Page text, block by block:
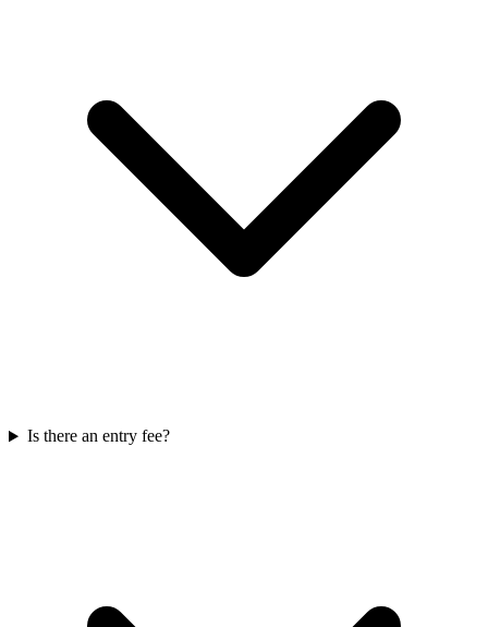
Is there an entry fee?